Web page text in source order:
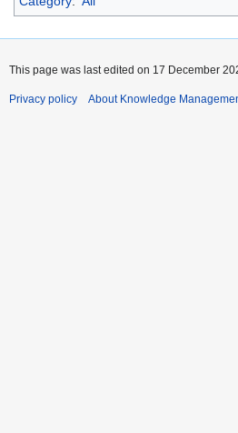
This page was last edited on 17 December
Privacy policy About Knowledge